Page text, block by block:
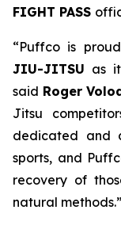
FIGHT PASS
“Puffco is
JIU-JITSU as
said Roger
Jitsu
dedicated and
sports, and
recovery of
natural methods.”